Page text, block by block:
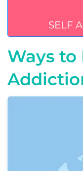
SELF
Ways to